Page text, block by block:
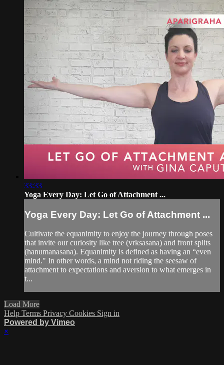
33:33
Yoga Every Day: Let Go of Attachment ...
Yoga Every Day: Let Go of Attachment ...
Cultivate the equanimity to enjoy the journey through poses
that invite our curiosity like tree (vrksasana) and front splits
(hanumanasana). Equanimity is defined as having an “even
mind." In other words, a mind not riding the seesaw of
attachment to expectations and aversion to what emerges in
t...
Load More
Help Terms Privacy Cookies Sign in
Powered by Vimeo
×